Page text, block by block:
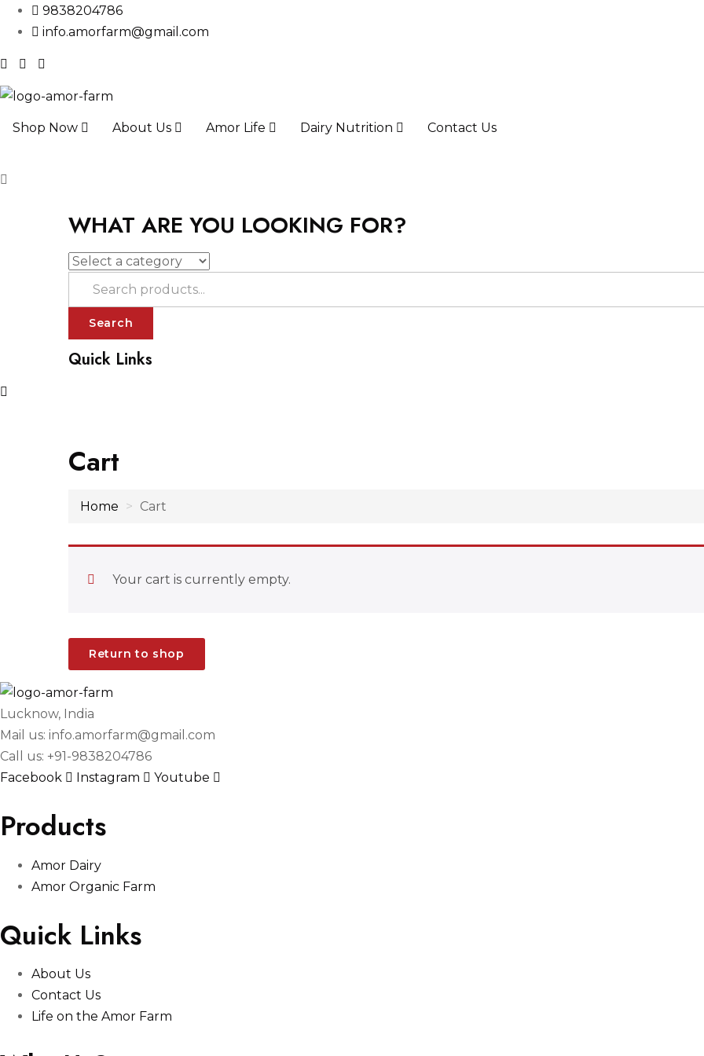
9838204786
info.amorfarm@gmail.com
Shop Now About Us Amor Life Dairy Nutrition Contact Us
WHAT ARE YOU LOOKING FOR?
Search
Quick Links
Cart
Home Cart
Your cart is currently empty.
Return to shop
Lucknow, India
Mail us: info.amorfarm@gmail.com
Call us: +91-9838204786
Facebook
Instagram Youtube
Products
Amor Dairy
Amor Organic Farm
Quick Links
About Us
Contact Us
Life on the Amor Farm